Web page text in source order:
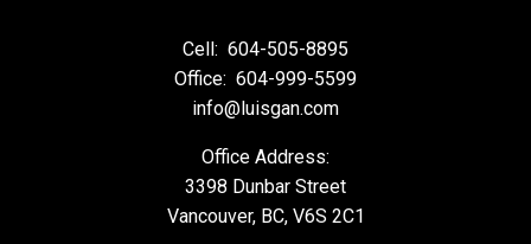
Cell: 604-505-8895
Office: 604-999-5599
info@luisgan.com
Office Address:
3398 Dunbar Street
Vancouver, BC, V6S 2C1